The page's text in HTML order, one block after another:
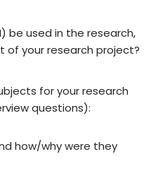
be used in the research,
of your research project?
for your research
questions):
how/why were they